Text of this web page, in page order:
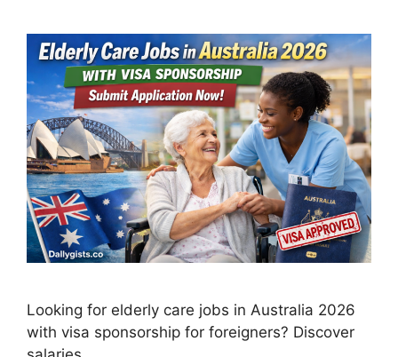
Looking for elderly care jobs in Australia 2026
with visa sponsorship for foreigners? Discover